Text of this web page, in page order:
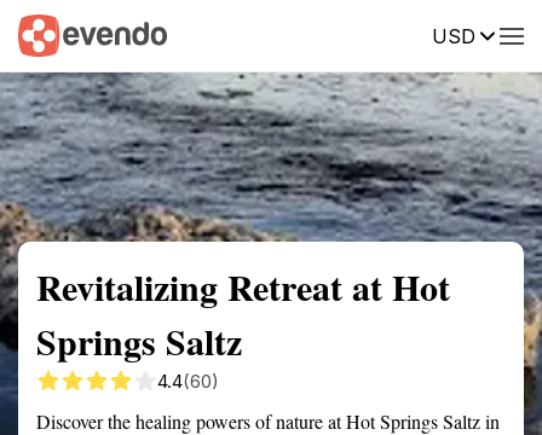
USD
Summary Map Reviews
Revitalizing Retreat at Hot
Springs Saltz
4.4(60)
Discover the healing powers of nature at Hot Springs Saltz in